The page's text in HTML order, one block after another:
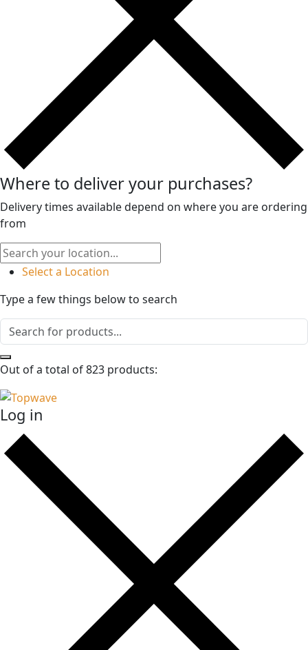
Where to deliver your purchases?
Delivery times available depend on where you are ordering
from
Select a Location
Type a few things below to search
Out of a total of 823 products:
Log in